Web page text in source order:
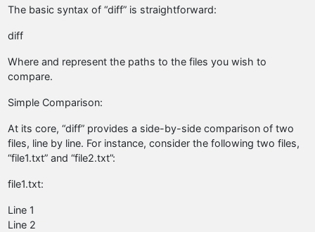
The basic syntax of “diff” is straightforward:
diff
Whereand represent the paths to the files you wish to
compare.
Simple Comparison:
At its core, “diff” provides a side-by-side comparison of two
files, line by line. For instance, consider the following two files,
“file1.txt” and “file2.txt”:
file1.txt:
Line 1
Line 2